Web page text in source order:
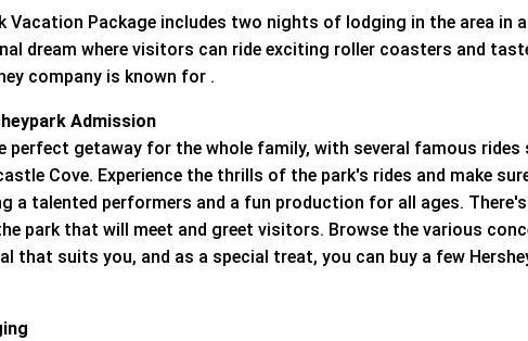
Vacation Package includes two nights of lodging in the area
dream where visitors can ride exciting roller coasters and
company is known for .
Admission
perfect getaway for the whole family, with several famous rides
Cove. Experience the thrills of the park's rides and make
a talented performers and a fun production for all ages.
park that will meet and greet visitors. Browse the various
that suits you, and as a special treat, you can buy a few